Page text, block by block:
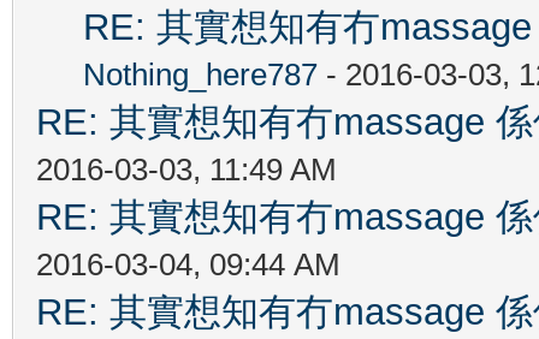
RE: 其實想知有冇
Nothing_here787 - 2016-03-03,
RE: 其實想知有冇massage
2016-03-03, 11:49 AM
RE: 其實想知有冇massage
2016-03-04, 09:44 AM
RE: 其實想知有冇massage